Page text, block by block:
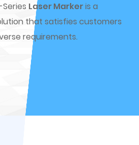
Laser Markeris a
that satisfies customers
requirements.